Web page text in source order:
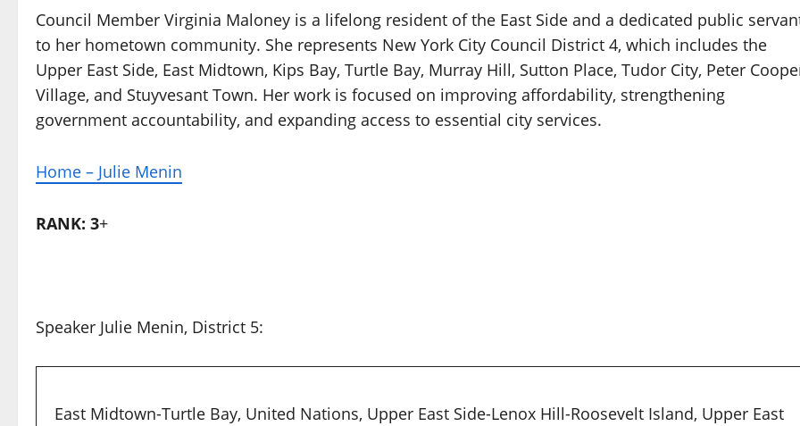
Council Member Virginia Maloney is a lifelong resident of the East Side and a dedicated public
to her hometown community. She represents New York City Council District 4, which includes the
Upper East Side, East Midtown, Kips Bay, Turtle Bay, Murray Hill, Sutton Place, Tudor City, Peter
Village, and Stuyvesant Town. Her work is focused on improving affordability, strengthening
government accountability, and expanding access to essential city services.
Home – Julie Menin
RANK: 3+
Speaker Julie Menin, District 5:
East Midtown-Turtle Bay, United Nations, Upper East Side-Lenox Hill-Roosevelt Island, Upper East